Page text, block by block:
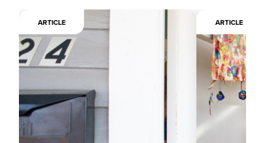
ARTICLE ARTICLE